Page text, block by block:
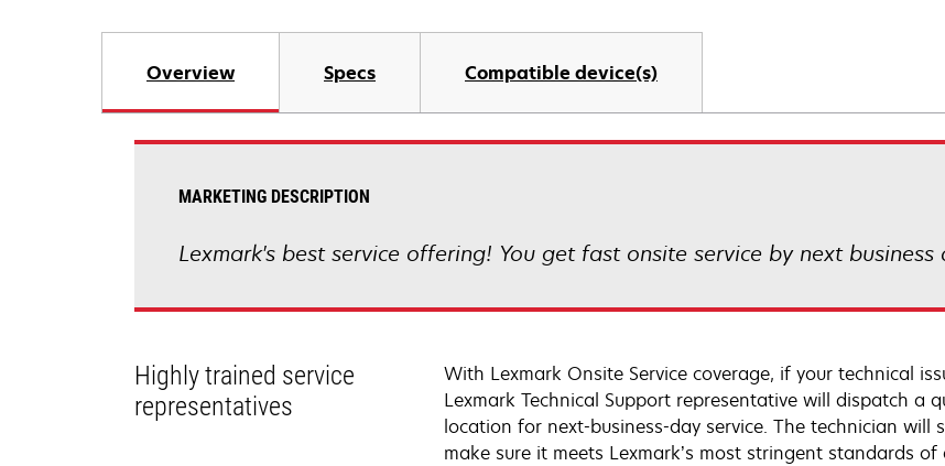
Overview Specs Compatible device(s)
MARKETING DESCRIPTION
Lexmark's best service offering! You get fast onsite service by next business
Highly trained service
representatives
With Lexmark Onsite Service coverage, if your technical
Lexmark Technical Support representative will dispatch a
location for next-business-day service. The technician will
make sure it meets Lexmark’s most stringent standards